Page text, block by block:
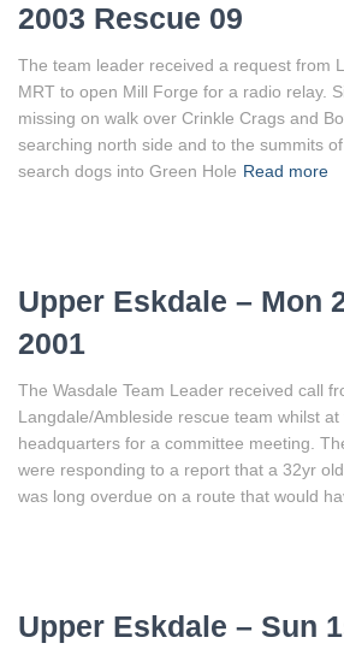
2003 Rescue 09
The team leader received a request from
MRT to open Mill Forge for a radio relay.
missing on walk over Crinkle Crags and
searching north side and to the summits
search dogs into Green Hole Read more
Upper Eskdale – Mon
2001
The Wasdale Team Leader received call
Langdale/Ambleside rescue team whilst
headquarters for a committee meeting.
were responding to a report that a 32yr
was long overdue on a route that would
Upper Eskdale – Sun